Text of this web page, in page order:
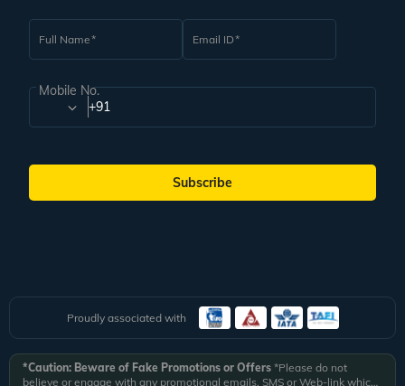
Full Name Email ID
Mobile No.
+91
Subscribe
Proudly associated with
*Caution: Beware of Fake Promotions or Offers *Please do not
believe or engage with any promotional emails, SMS or Web-link which